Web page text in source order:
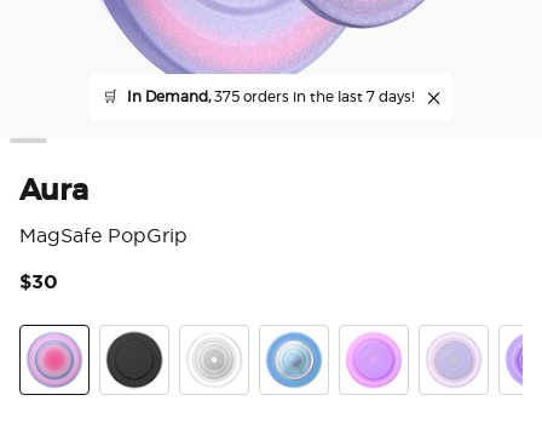
🛒 In Demand,375 orders in the last 7 days!
Aura
MagSafe PopGrip
$30